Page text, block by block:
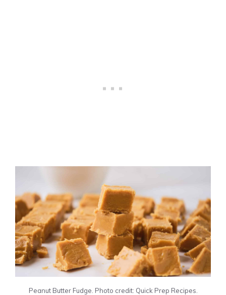
Peanut Butter Fudge. Photo credit: Quick Prep Recipes.